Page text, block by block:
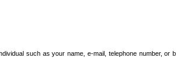
such as your name, e-mail, telephone number,